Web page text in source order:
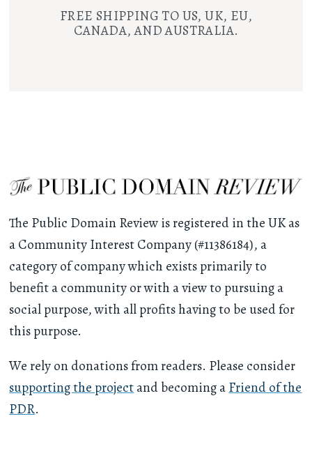
FREE SHIPPING TO US, UK, EU,
CANADA, AND AUSTRALIA.
The Public Domain Review is registered in the UK as
a Community Interest Company (#11386184), a
category of company which exists primarily to
benefit a community or with a view to pursuing a
social purpose, with all profits having to be used for
this purpose.
We rely on donations from readers. Please consider
supporting the projectand becoming aFriend of the
PDR.